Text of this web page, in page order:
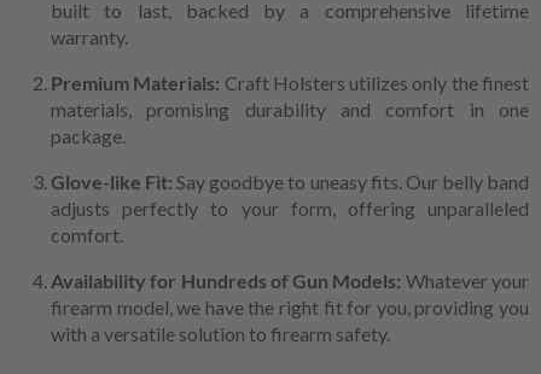
built to last, backed by a comprehensive lifetime
warranty.
Premium Materials: Craft Holsters utilizes only the finest
materials, promising durability and comfort in one
package.
Glove-like Fit: Say goodbye to uneasy fits. Our belly band
adjusts perfectly to your form, offering unparalleled
comfort.
Availability for Hundreds of Gun Models: Whatever your
firearm model, we have the right fit for you, providing you
with a versatile solution to firearm safety.